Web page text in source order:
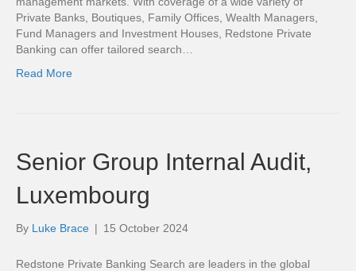
Private Banks, Boutiques, Family Offices, Wealth Managers,
Fund Managers and Investment Houses, Redstone Private
Banking can offer tailored search…
Read More
Senior Group Internal Audit,
Luxembourg
By Luke Brace | 15 October 2024
Redstone Private Banking Search are leaders in the global